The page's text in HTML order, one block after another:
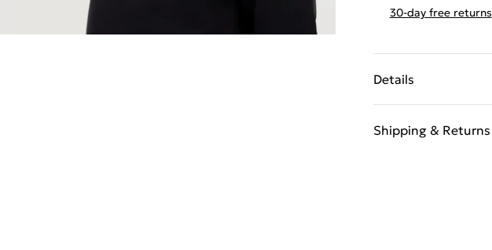
30-day free returns
Details
Shipping & Returns